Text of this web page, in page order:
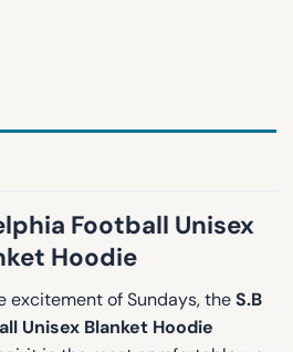
Football Unisex
Hoodie
excitement of Sundays, theS.B
Unisex Blanket Hoodie